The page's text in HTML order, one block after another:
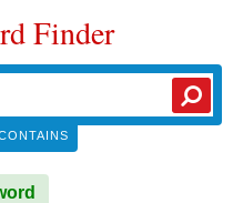
Finder